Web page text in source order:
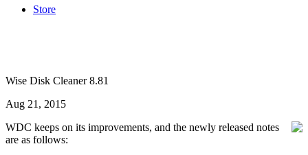
Store
Wise Disk Cleaner 8.81
Aug 21, 2015
WDC keeps on its improvements, and the newly released notes
are as follows: